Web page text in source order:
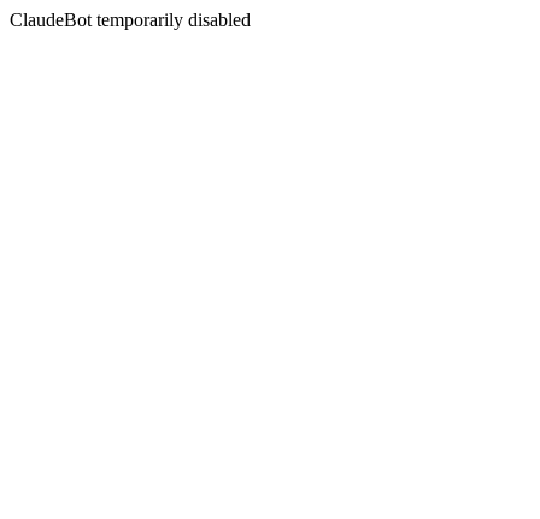
ClaudeBot temporarily disabled